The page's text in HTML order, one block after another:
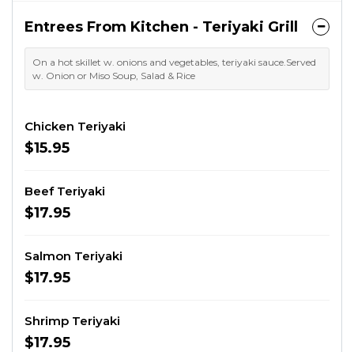
Entrees From Kitchen - Teriyaki Grill
On a hot skillet w. onions and vegetables, teriyaki sauce.Served
w. Onion or Miso Soup, Salad & Rice
Chicken Teriyaki
$15.95
Beef Teriyaki
$17.95
Salmon Teriyaki
$17.95
Shrimp Teriyaki
$17.95